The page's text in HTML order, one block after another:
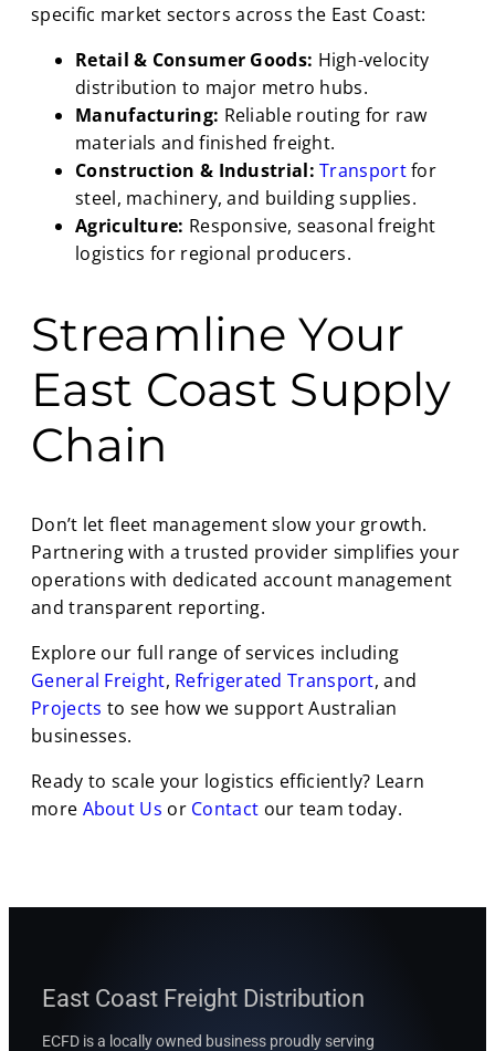
specific market sectors across the East Coast:
Retail & Consumer Goods: High-velocity
distribution to major metro hubs.
Manufacturing: Reliable routing for raw
materials and finished freight.
Construction & Industrial: Transportfor
steel, machinery, and building supplies.
Agriculture: Responsive, seasonal freight
logistics for regional producers.
Streamline Your
East Coast Supply
Chain
Don’t let fleet management slow your growth.
Partnering with a trusted provider simplifies your
operations with dedicated account management
and transparent reporting.
Explore our full range of services including
General Freight, Refrigerated Transport, and
Projects to see how we support Australian
businesses.
Ready to scale your logistics efficiently? Learn
more About Us or Contact our team today.
East Coast Freight Distribution
ECFD is a locally owned business proudly serving